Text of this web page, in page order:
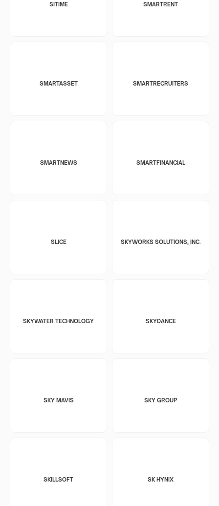
SITIME SMARTRENT
SMARTASSET SMARTRECRUITERS
SMARTNEWS SMARTFINANCIAL
SLICE SKYWORKS SOLUTIONS, INC.
SKYWATER TECHNOLOGY SKYDANCE
SKY MAVIS SKY GROUP
SKILLSOFT SK HYNIX